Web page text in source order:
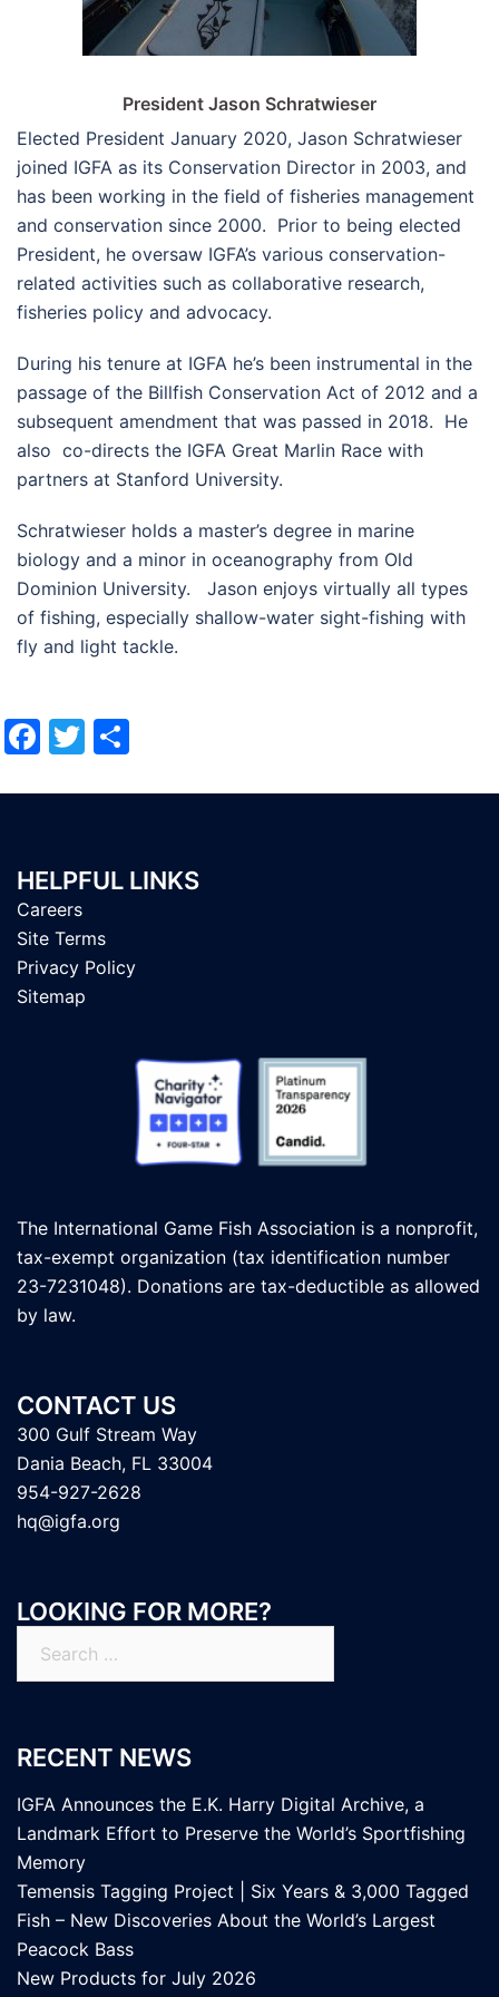
President Jason Schratwieser
Elected President January 2020, Jason Schratwieser
joined IGFA as its Conservation Director in 2003, and
has been working in the field of fisheries management
and conservation since 2000. Prior to being elected
President, he oversaw IGFA’s various conservation-
related activities such as collaborative research,
fisheries policy and advocacy.
During his tenure at IGFA he’s been instrumental in the
passage of the Billfish Conservation Act of 2012 and a
subsequent amendment that was passed in 2018. He
also co-directs the IGFA Great Marlin Race with
partners at Stanford University.
Schratwieser holds a master’s degree in marine
biology and a minor in oceanography from Old
Dominion University. Jason enjoys virtually all types
of fishing, especially shallow-water sight-fishing with
fly and light tackle.
Facebook
Twitter
HELPFUL LINKS
Careers
Site Terms
Privacy Policy
Sitemap
The International Game Fish Association is a nonprofit,
tax-exempt organization (tax identification number
23-7231048). Donations are tax-deductible as allowed
by law.
CONTACT US
300 Gulf Stream Way
Dania Beach, FL 33004
954-927-2628
hq@igfa.org
LOOKING FOR MORE?
for:
RECENT NEWS
IGFA Announces the E.K. Harry Digital Archive, a
Landmark Effort to Preserve the World’s Sportfishing
Memory
Temensis Tagging Project | Six Years & 3,000 Tagged
Fish – New Discoveries About the World’s Largest
Peacock Bass
New Products for July 2026